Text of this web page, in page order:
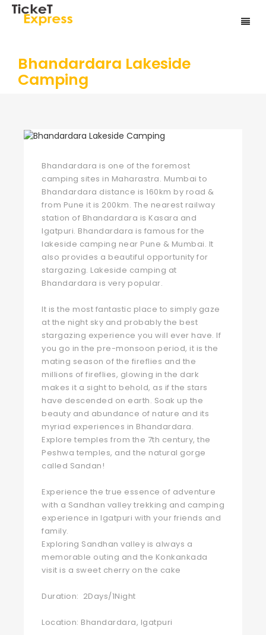
Bhandardara Lakeside
Camping
Bhandardara is one of the foremost
camping sites in Maharastra. Mumbai to
Bhandardara distance is 160km by road &
from Pune it is 200km. The nearest railway
station of Bhandardara is Kasara and
Igatpuri. Bhandardara is famous for the
lakeside camping near Pune & Mumbai. It
also provides a beautiful opportunity for
stargazing. Lakeside camping at
Bhandardara is very popular.
It is the most fantastic place to simply gaze
at the night sky and probably the best
stargazing experience you will ever have. If
you go in the pre-monsoon period, it is the
mating season of the fireflies and the
millions of fireflies, glowing in the dark
makes it a sight to behold, as if the stars
have descended on earth. Soak up the
beauty and abundance of nature and its
myriad experiences in Bhandardara.
Explore temples from the 7th century, the
Peshwa temples, and the natural gorge
called Sandan!
Experience the true essence of adventure
with a Sandhan valley trekking and camping
experience in Igatpuri with your friends and
family.
Exploring Sandhan valley is always a
memorable outing and the Konkankada
visit is a sweet cherry on the cake
Duration: 2Days/1Night
Location: Bhandardara, Igatpuri